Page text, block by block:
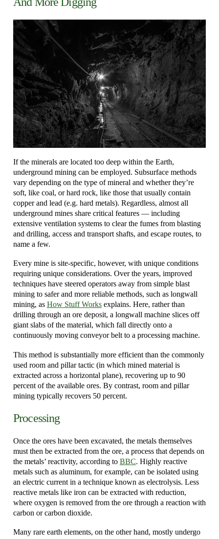
If the minerals are located too deep within the Earth,
underground mining can be employed. Subsurface methods
vary depending on the type of mineral and whether they’re
soft, like coal, or hard rock, like those that usually contain
copper and lead (e.g. hard metals). Regardless, almost all
underground mines share critical features — including
extensive ventilation systems to clear the fumes from blasting
and drilling, access and transport shafts, and escape routes, to
name a few.
Every mine is site-specific, however, with unique conditions
requiring unique considerations. Over the years, improved
techniques have steered operators away from simple blast
mining to safer and more reliable methods, such as longwall
mining, as How Stuff Worksexplains. Here, rather than
drilling through an ore deposit, a longwall machine slices off
giant slabs of the material, which fall directly onto a
continuously moving conveyor belt to a processing machine.
This method is substantially more efficient than the commonly
used room and pillar tactic (in which mined material is
extracted across a horizontal plane), recovering up to 90
percent of the available ores. By contrast, room and pillar
mining typically recovers 50 percent.
Processing
Once the ores have been excavated, the metals themselves
must then be extracted from the ore, a process that depends on
the metals’ reactivity, according to BBC. Highly reactive
metals such as aluminum, for example, can be isolated using
an electric current in a technique known as electrolysis. Less
reactive metals like iron can be extracted with reduction,
where oxygen is removed from the ore through a reaction with
carbon or carbon dioxide.
Many rare earth elements, on the other hand, mostly undergo